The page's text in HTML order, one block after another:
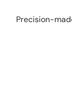
Precision-